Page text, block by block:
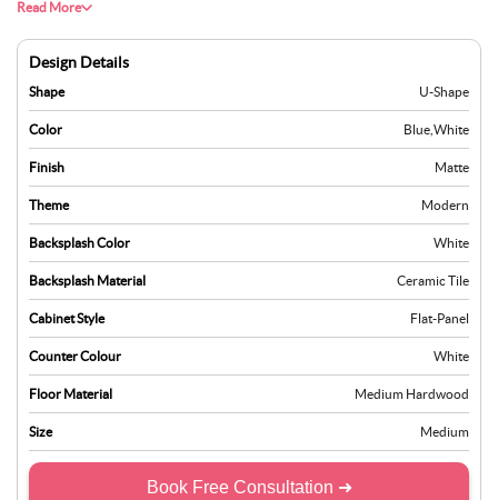
Read More
Design Details
Shape U-Shape
Color Blue White
Finish Matte
Theme Modern
Backsplash Color White
Backsplash Material Ceramic Tile
Cabinet Style Flat-Panel
Counter Colour White
Floor Material Medium Hardwood
Size Medium
Book Free Consultation ➜